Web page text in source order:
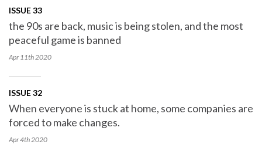
ISSUE 33
the 90s are back, music is being stolen, and the most
peaceful game is banned
Apr 11th2020
ISSUE 32
When everyone is stuck at home, some companies are
forced to make changes.
Apr 4th2020